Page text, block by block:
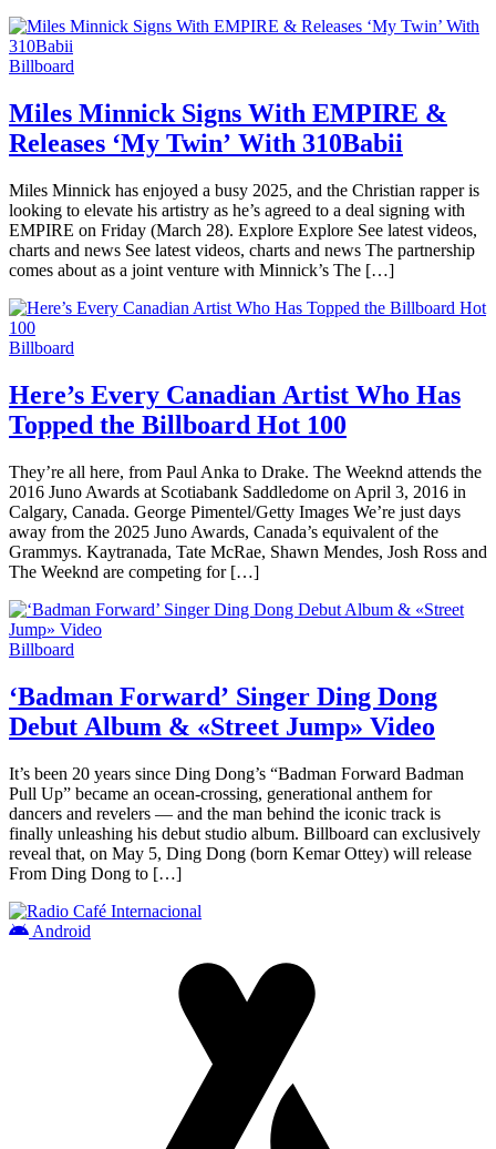
Billboard
Miles Minnick Signs With EMPIRE &
Releases ‘My Twin’ With 310Babii
Miles Minnick has enjoyed a busy 2025, and the Christian rapper is
looking to elevate his artistry as he’s agreed to a deal signing with
EMPIRE on Friday (March 28). Explore Explore See latest videos,
charts and news See latest videos, charts and news The partnership
comes about as a joint venture with Minnick’s The […]
Billboard
Here’s Every Canadian Artist Who Has
Topped the Billboard Hot 100
They’re all here, from Paul Anka to Drake. The Weeknd attends the
2016 Juno Awards at Scotiabank Saddledome on April 3, 2016 in
Calgary, Canada. George Pimentel/Getty Images We’re just days
away from the 2025 Juno Awards, Canada’s equivalent of the
Grammys. Kaytranada, Tate McRae, Shawn Mendes, Josh Ross and
The Weeknd are competing for […]
Billboard
‘Badman Forward’ Singer Ding Dong
Debut Album & «Street Jump» Video
It’s been 20 years since Ding Dong’s “Badman Forward Badman
Pull Up” became an ocean-crossing, generational anthem for
dancers and revelers — and the man behind the iconic track is
finally unleashing his debut studio album. Billboard can exclusively
reveal that, on May 5, Ding Dong (born Kemar Ottey) will release
From Ding Dong to […]
Android